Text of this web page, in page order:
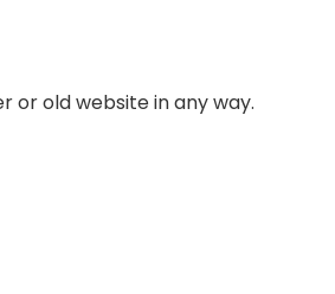
or old website in any way.